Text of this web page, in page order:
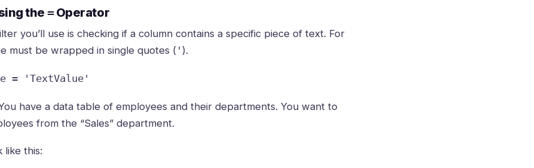
the =Operator
you’ll use is checking if a column contains a specific piece of text. For
must be wrapped in single quotes ( ' ).
= 'TextValue'
have a data table of employees and their departments. You want to
from the “Sales” department.
like this: